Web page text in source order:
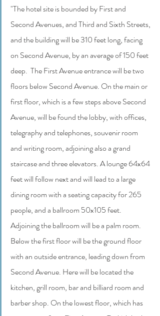
"The hotel site is bounded by First and
Second Avenues, and Third and Sixth Streets,
and the building will be 310 feet long, facing
on Second Avenue, by an average of 150 feet
deep.  The First Avenue entrance will be two
floors below Second Avenue. On the main or
first floor, which is a few steps above Second
Avenue, will be found the lobby, with offices,
telegraphy and telephones, souvenir room
and writing room, adjoining also a grand
staircase and three elevators. A lounge 64x64
feet will follow next and will lead to a large
dining room with a seating capacity for 265
people, and a ballroom 50x105 feet.
Adjoining the ballroom will be a palm room.
Below the first floor will be the ground floor
with an outside entrance, leading down from
Second Avenue. Here will be located the
kitchen, grill room, bar and billiard room and
barber shop. On the lowest floor, which has